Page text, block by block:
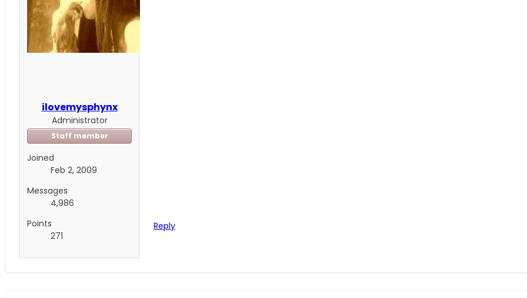
ilovemysphynx
Administrator
Staff member
Joined
Feb 2, 2009
Messages
4,986
Points
271
Reply